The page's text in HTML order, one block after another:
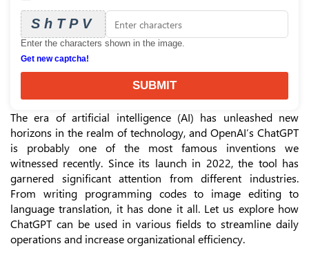
ShTPV
Enter the characters shown in the image.
Get new captcha!
SUBMIT
The era of artificial intelligence (AI) has unleashed new
horizons in the realm of technology, and OpenAI’s ChatGPT
is probably one of the most famous inventions we
witnessed recently. Since its launch in 2022, the tool has
garnered significant attention from different industries.
From writing programming codes to image editing to
language translation, it has done it all. Let us explore how
ChatGPT can be used in various fields to streamline daily
operations and increase organizational efficiency.